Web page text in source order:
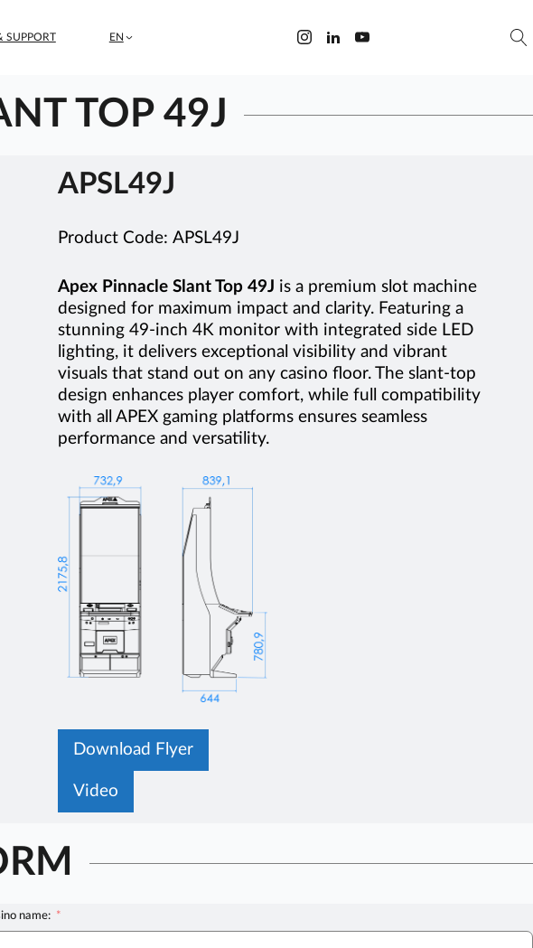
SUPPORT EN
TOP 49J
APSL49J
Product Code:APSL49J
Apex Pinnacle Slant Top 49J is a premium slot machine
designed for maximum impact and clarity. Featuring a
stunning 49-inch 4K monitor with integrated side LED
lighting, it delivers exceptional visibility and vibrant
visuals that stand out on any casino floor. The slant-top
design enhances player comfort, while full compatibility
with all APEX gaming platforms ensures seamless
performance and versatility.
Download Flyer
Video
name: